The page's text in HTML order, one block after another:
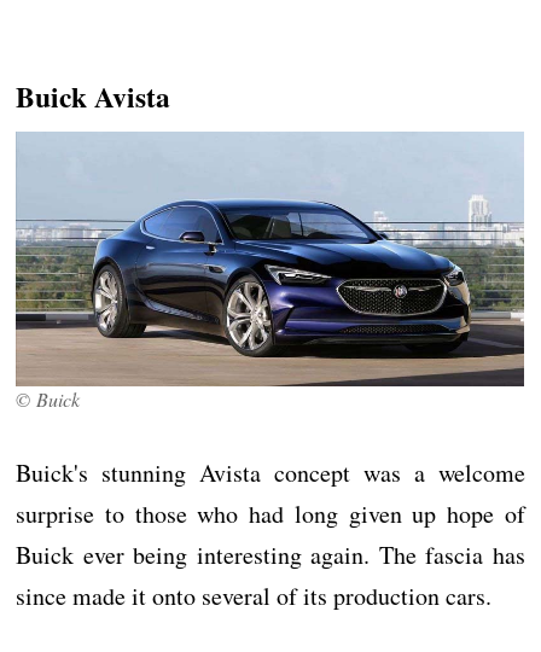
Buick Avista
© Buick
Buick's stunning Avista concept was a welcome
surprise to those who had long given up hope of
Buick ever being interesting again. The fascia has
since made it onto several of its production cars.